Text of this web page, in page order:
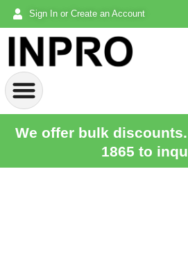
Sign In or Create an Account
We offer bulk
1865 to